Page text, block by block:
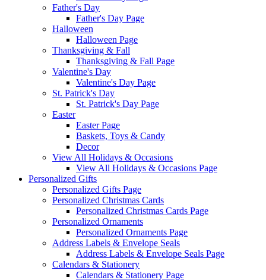
Father's Day
Father's Day Page
Halloween
Halloween Page
Thanksgiving & Fall
Thanksgiving & Fall Page
Valentine's Day
Valentine's Day Page
St. Patrick's Day
St. Patrick's Day Page
Easter
Easter Page
Baskets, Toys & Candy
Decor
View All Holidays & Occasions
View All Holidays & Occasions Page
Personalized Gifts
Personalized Gifts Page
Personalized Christmas Cards
Personalized Christmas Cards Page
Personalized Ornaments
Personalized Ornaments Page
Address Labels & Envelope Seals
Address Labels & Envelope Seals Page
Calendars & Stationery
Calendars & Stationery Page